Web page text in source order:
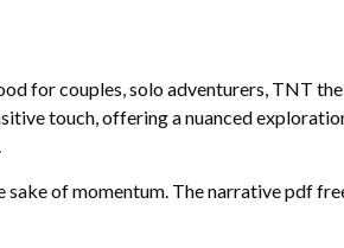
for couples, solo adventurers, TNT the
touch, offering a nuanced
of momentum. The narrative pdf